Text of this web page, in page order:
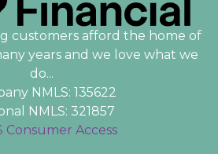
customers afford the home of
years and we love what we
do...
NMLS: 135622
NMLS: 321857
Consumer Access